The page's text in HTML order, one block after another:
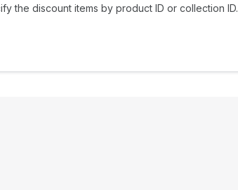
the discount items by product ID or collection ID.